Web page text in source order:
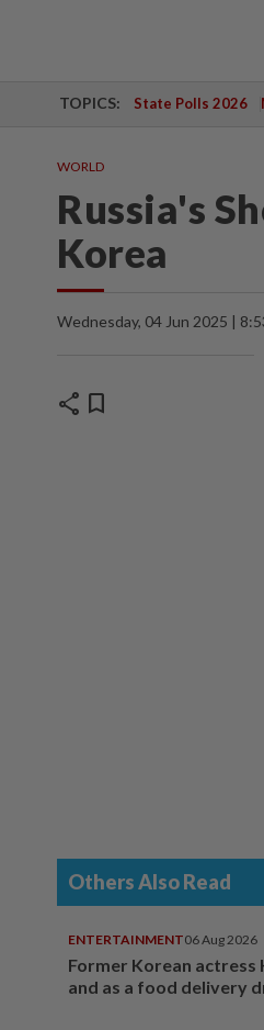
TOPICS: State Polls 2026
WORLD
Russia's
Korea
Wednesday, 04 Jun 2025 |
share bookmark
Others Also Read
ENTERTAINMENT06 Aug 2026
Former Korean actress
and as a food delivery